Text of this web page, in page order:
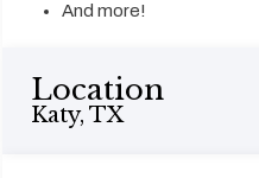
And more!
Location
Katy, TX